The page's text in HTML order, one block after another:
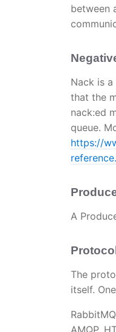
between
Nack is
that the
nack:ed
queue.
https://
A
The
itself.
AMQP,